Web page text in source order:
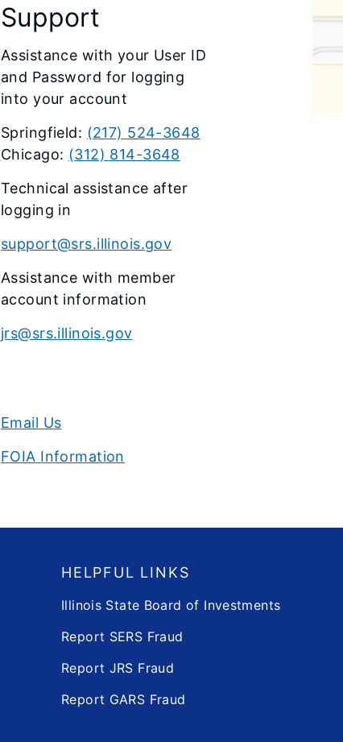
Support
Assistance with your User ID
and Password for logging
into your account
Springfield: (217) 524-3648
Chicago: (312) 814-3648
Technical assistance after
logging in
support@srs.illinois.gov
Assistance with member
account information
jrs@srs.illinois.gov
Email Us
FOIA Information
HELPFUL LINKS
Illinois State Board of Investments
Report SERS Fraud
Report JRS Fraud
Report GARS Fraud